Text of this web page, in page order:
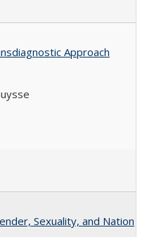
Approach
Sexuality, and Nation